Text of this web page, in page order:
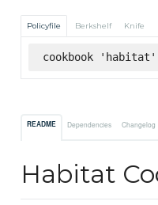
Policyfile Berkshelf Knife
cookbook
README Dependencies Changelog
Habitat